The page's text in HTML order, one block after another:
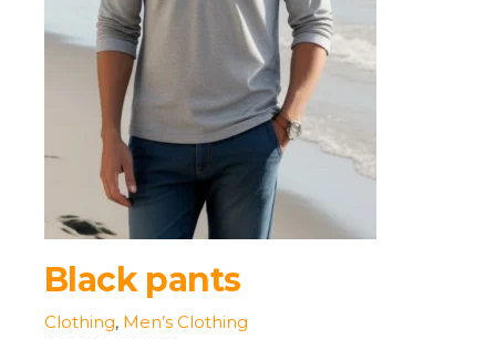
Black pants
Clothing, Men’s Clothing